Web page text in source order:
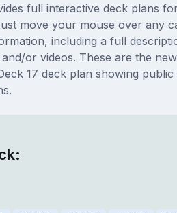
full interactive deck plans
move your mouse over any
including a full
or videos. These are the
17 deck plan showing